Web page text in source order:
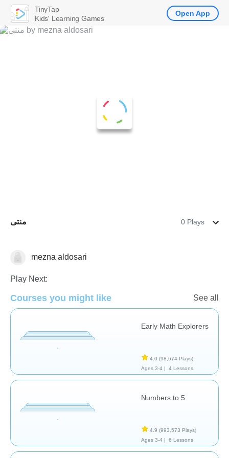
منتى 0 Plays
Number Sequencing
mezna aldosari
Play Next:
Courses you might like See all
Early Math Explorers
4.0 (98,674 Plays)
Ages 3-4 |
4 Lessons
Numbers to 5
4.9 (993,573 Plays)
Ages 3-4 |
6 Lessons
TinyTap
Kids' Learning Games
Open App